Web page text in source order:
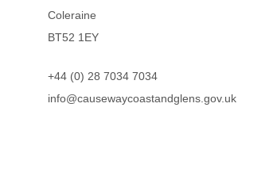
Coleraine
BT52 1EY
+44 (0) 28 7034 7034
info@causewaycoastandglens.gov.uk